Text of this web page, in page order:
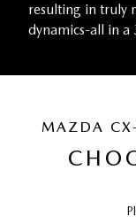
resulting in truly
dynamics-all in a
MAZDA